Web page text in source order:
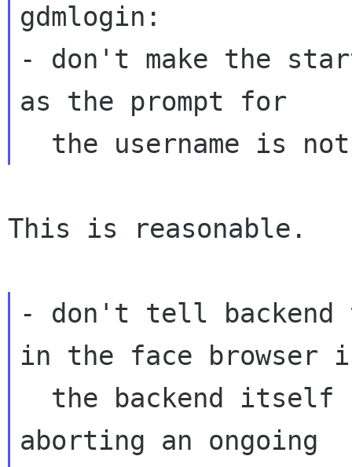
gdmlogin:
- don't make the
as the prompt for
This is reasonable.
- don't tell backend
in the face browser
aborting an ongoing